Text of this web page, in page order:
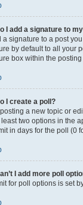
I add a signature to
a signature to a post
by default to all your
box within the posting
I create a poll?
a new topic or
two options in the
in days for the poll (0
I add more poll
for poll options is set